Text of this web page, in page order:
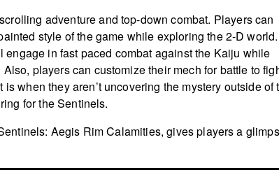
adventure and top-down combat. Players can
style of the game while exploring the 2-D world.
in fast paced combat against the Kaiju while
players can customize their mech for battle to
when they aren’t uncovering the mystery outside of
for the Sentinels.
Aegis Rim Calamities, gives players a